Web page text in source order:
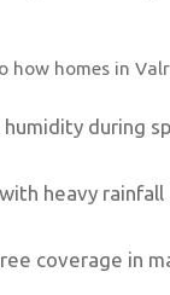
how homes in
during
heavy rainfall
coverage in